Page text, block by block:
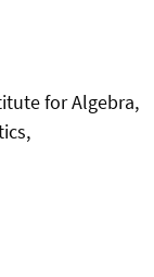
for Algebra,